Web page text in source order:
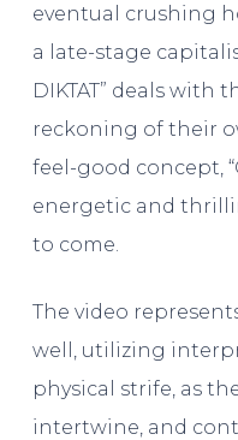
eventual crushing
a late-stage
DIKTAT” deals with
reckoning of their
feel-good concept,
energetic and
to come.
The video
well, utilizing
physical strife, as
intertwine, and